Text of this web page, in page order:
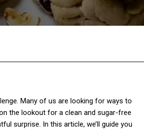
Many of us are looking for ways to
the lookout for a clean and sugar-free
surprise. In this article, we’ll guide you